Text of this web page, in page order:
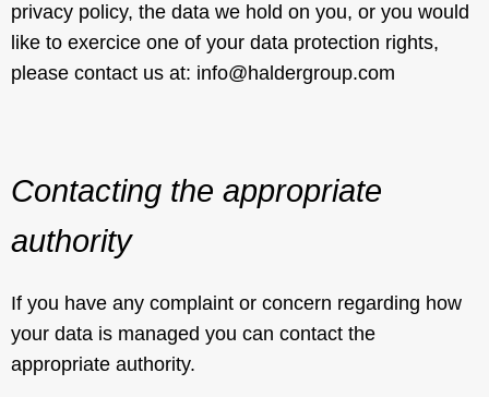
privacy policy, the data we hold on you, or you would
like to exercice one of your data protection rights,
please contact us at: info@haldergroup.com
Contacting the appropriate
authority
If you have any complaint or concern regarding how
your data is managed you can contact the
appropriate authority.